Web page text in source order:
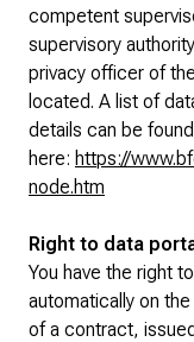
competent
supervisory
privacy officer of
located. A list of
details can be found
here: https://
node.htm
Right to data
You have the right
automatically on
of a contract,